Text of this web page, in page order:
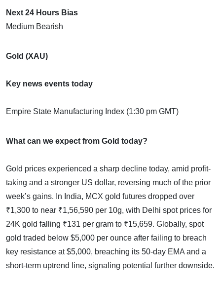
Next 24 Hours Bias
Medium Bearish
Gold (XAU)
Key news events today
Empire State Manufacturing Index (1:30 pm GMT)
What can we expect from Gold today?
Gold prices experienced a sharp decline today, amid profit-
taking and a stronger US dollar, reversing much of the prior
week’s gains. In India, MCX gold futures dropped over
₹1,300 to near ₹1,56,590 per 10g, with Delhi spot prices for
24K gold falling ₹131 per gram to ₹15,659. Globally, spot
gold traded below $5,000 per ounce after failing to breach
key resistance at $5,000, breaching its 50-day EMA and a
short-term uptrend line, signaling potential further downside.